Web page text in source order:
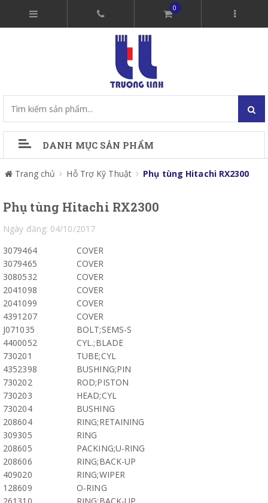
0
DANH MỤC SẢN PHẨM
Trang chủ Hỗ Trợ Kỹ Thuật Phụ tùng Hitachi RX2300
Phụ tùng Hitachi RX2300
Ngày đăng: 04/10/2017
3079464
COVER
3079465
COVER
3080532
COVER
2041098
COVER
2041099
COVER
4391207
COVER
J071035
BOLT;SEMS-S
4400052
CYL.;BLADE
730201
TUBE;CYL
4352398
BUSHING;PIN
730202
ROD;PISTON
730203
HEAD;CYL
730204
BUSHING
208604
RING;RETAINING
309305
RING
208605
PACKING;U-RING
208606
RING;BACK-UP
409020
RING;WIPER
128609
O-RING